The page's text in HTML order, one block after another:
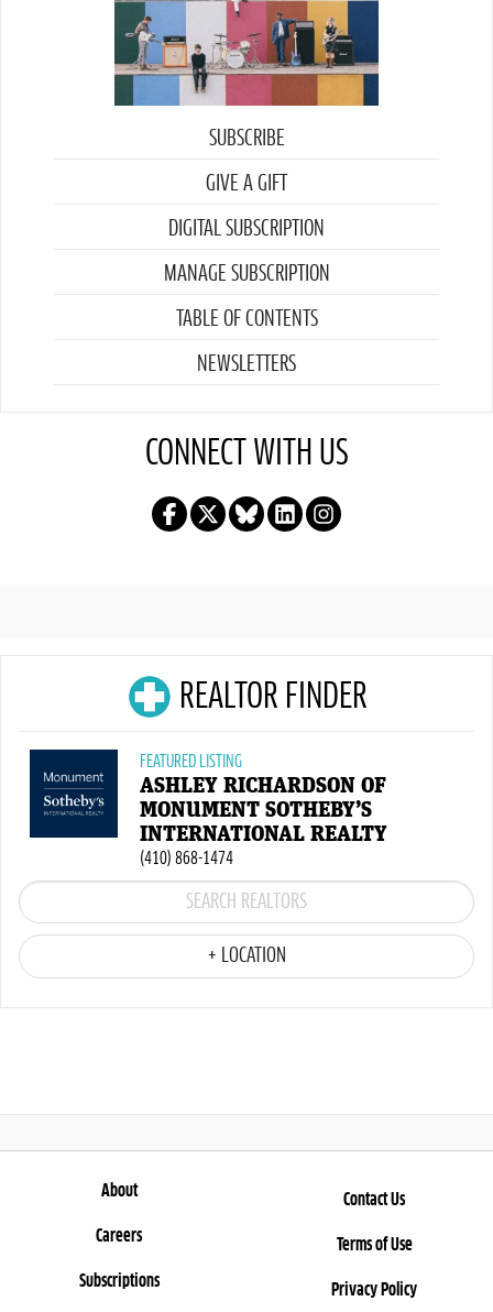
SUBSCRIBE
GIVE A GIFT
DIGITAL SUBSCRIPTION
MANAGE SUBSCRIPTION
TABLE OF CONTENTS
NEWSLETTERS
CONNECT WITH US
REALTOR FINDER
FEATURED LISTING
ASHLEY RICHARDSON OF
MONUMENT SOTHEBY’S
INTERNATIONAL REALTY
(410) 868-1474
+ LOCATION
About
Careers
Subscriptions
Contact Us
Terms of Use
Privacy Policy